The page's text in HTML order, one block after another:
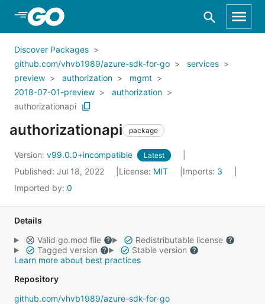
Skip to Main Content
Discover Packages
github.com/vhvb1989/azure-sdk-for-go
services
preview
authorization
mgmt
2018-07-01-preview
authorization
authorizationapi
authorizationapi package
Version: v99.0.0+incompatible Latest
Published: Jul 18, 2022 License: MIT Imports: 3
Imported by: 0
Details
Valid go.mod file
Redistributable license
Tagged version
Stable version
Learn more about best practices
Repository
github.com/vhvb1989/azure-sdk-for-go